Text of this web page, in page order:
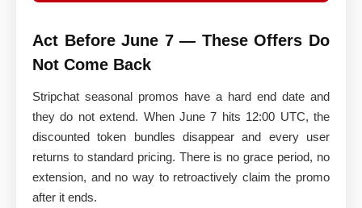
Act Before June 7 — These Offers Do
Not Come Back
Stripchat seasonal promos have a hard end date and
they do not extend. When June 7 hits 12:00 UTC, the
discounted token bundles disappear and every user
returns to standard pricing. There is no grace period, no
extension, and no way to retroactively claim the promo
after it ends.